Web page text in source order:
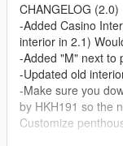
CHANGELOG (2.0)
-Added Casino
interior in 2.1)
-Added "M" next to
-Updated old
-Make sure you
by HKH191 so the
Customize